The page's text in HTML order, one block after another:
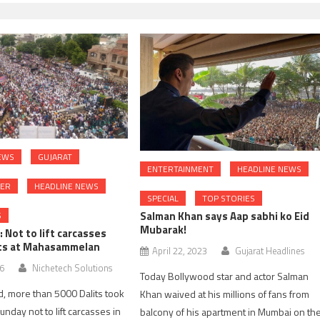
GUJARAT
HEADLINE NEWS
Not to lift carcasses
at Mahasammelan
Nichetech Solutions
more than 5000 Dalits took
not to lift carcasses in
ENTERTAINMENT HEADLINE NEWS
SPECIAL TOP STORIES
Salman Khan says Aap sabhi ko Eid
Mubarak!
April 22, 2023 Gujarat Headlines
Today Bollywood star and actor Salman
Khan waived at his millions of fans from
balcony of his apartment in Mumbai on